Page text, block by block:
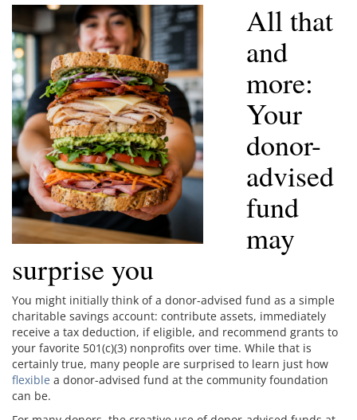
All that
and
more:
Your
donor-
advised
fund
may
surprise you
You might initially think of a donor-advised fund as a simple
charitable savings account: contribute assets, immediately
receive a tax deduction, if eligible, and recommend grants to
your favorite 501(c)(3) nonprofits over time. While that is
certainly true, many people are surprised to learn just how
flexible a donor-advised fund at the community foundation
can be.